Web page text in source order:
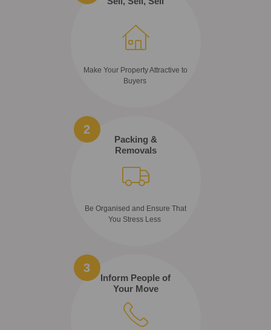
Make Your Property Attractive to
Buyers
2
Packing &
Removals
Be Organised and Ensure That
You Stress Less
3
Inform People of
Your Move